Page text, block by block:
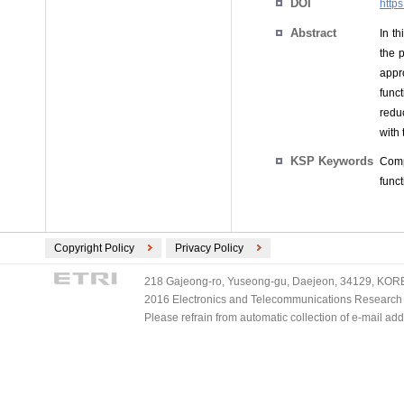
DOI
Abstract
In
the
with
KSP Keywords
Copyright Policy Privacy Policy
218 Gajeong-ro, Yuseong-gu, Daejeon, 34129,
2016 Electronics and Telecommunications
Please refrain from automatic collection of e-mail